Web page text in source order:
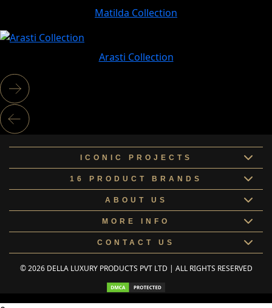
Matilda Collection
Arasti Collection
ICONIC PROJECTS
16 PRODUCT BRANDS
ABOUT US
MORE INFO
CONTACT US
© 2026 DELLA LUXURY PRODUCTS PVT LTD | ALL RIGHTS RESERVED